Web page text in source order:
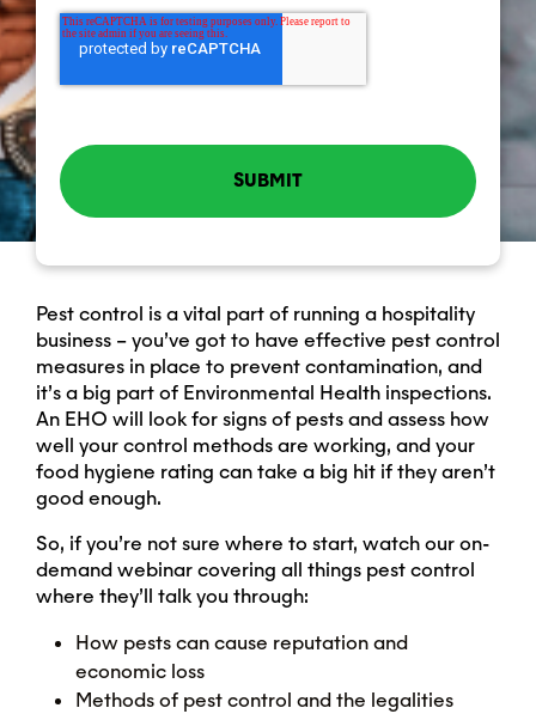
Pest control is a vital part of running a hospitality
business – you’ve got to have effective pest control
measures in place to prevent contamination, and
it’s a big part of Environmental Health inspections.
An EHO will look for signs of pests and assess how
well your control methods are working, and your
food hygiene rating can take a big hit if they aren’t
good enough.
So, if you’re not sure where to start, watch our on-
demand webinar covering all things pest control
where they’ll talk you through:
How pests can cause reputation and
economic loss
Methods of pest control and the legalities